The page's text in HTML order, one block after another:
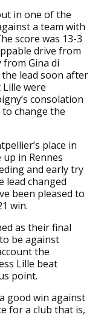
in one of the
a team with
score was 13-3
drive from
Gina di
lead soon after
were
consolation
change the
place in
in Rennes
and early try
lead changed
been pleased to
win.
as their final
be against
the
Lille beat
point.
good win against
for a club that is,